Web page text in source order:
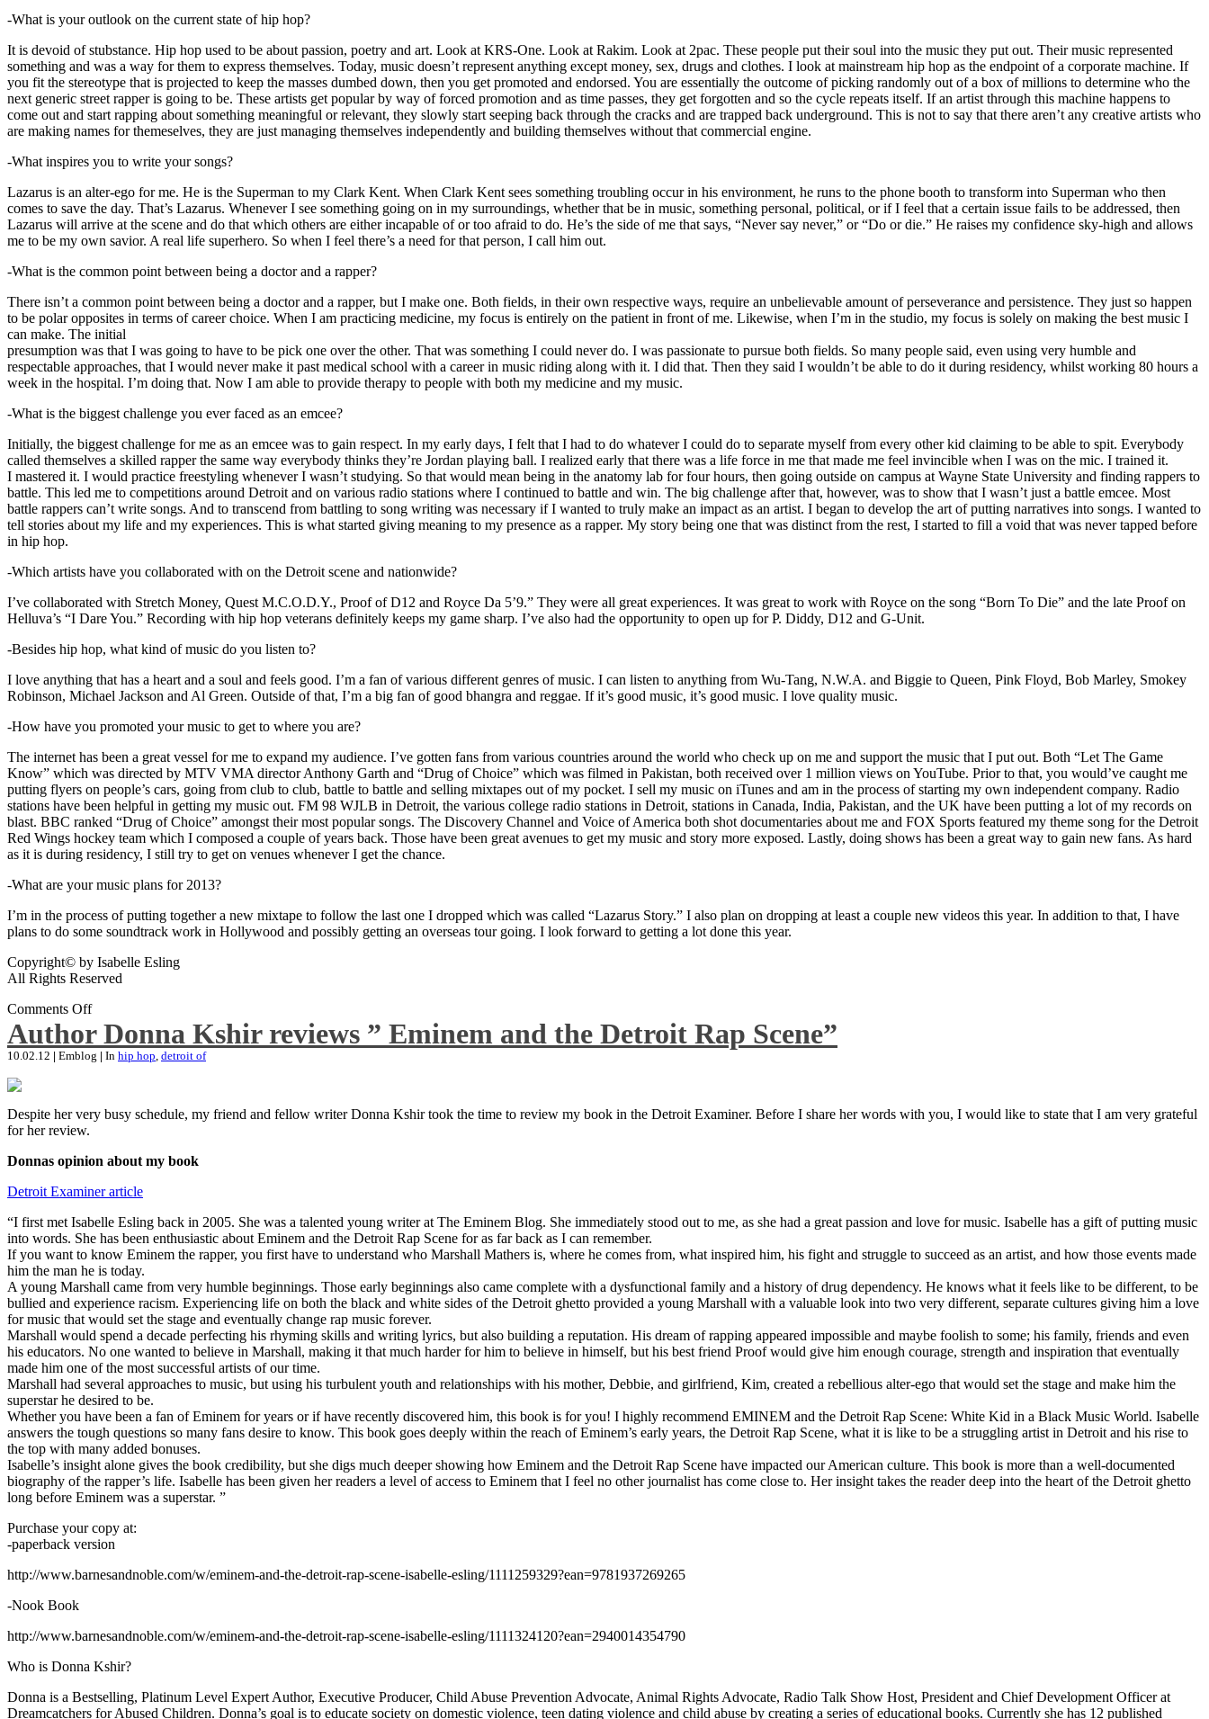
-What is your outlook on the current state of hip hop?
It is devoid of stubstance. Hip hop used to be about passion, poetry and art. Look at KRS-One. Look at Rakim. Look at 2pac. These people put their soul into the music they put out. Their music represented
something and was a way for them to express themselves. Today, music doesn’t represent anything except money, sex, drugs and clothes. I look at mainstream hip hop as the endpoint of a corporate machine. If
you fit the stereotype that is projected to keep the masses dumbed down, then you get promoted and endorsed. You are essentially the outcome of picking randomly out of a box of millions to determine who the
next generic street rapper is going to be. These artists get popular by way of forced promotion and as time passes, they get forgotten and so the cycle repeats itself. If an artist through this machine happens to
come out and start rapping about something meaningful or relevant, they slowly start seeping back through the cracks and are trapped back underground. This is not to say that there aren’t any creative artists who
are making names for themeselves, they are just managing themselves independently and building themselves without that commercial engine.
-What inspires you to write your songs?
Lazarus is an alter-ego for me. He is the Superman to my Clark Kent. When Clark Kent sees something troubling occur in his environment, he runs to the phone booth to transform into Superman who then
comes to save the day. That’s Lazarus. Whenever I see something going on in my surroundings, whether that be in music, something personal, political, or if I feel that a certain issue fails to be addressed, then
Lazarus will arrive at the scene and do that which others are either incapable of or too afraid to do. He’s the side of me that says, “Never say never,” or “Do or die.” He raises my confidence sky-high and allows
me to be my own savior. A real life superhero. So when I feel there’s a need for that person, I call him out.
-What is the common point between being a doctor and a rapper?
There isn’t a common point between being a doctor and a rapper, but I make one. Both fields, in their own respective ways, require an unbelievable amount of perseverance and persistence. They just so happen
to be polar opposites in terms of career choice. When I am practicing medicine, my focus is entirely on the patient in front of me. Likewise, when I’m in the studio, my focus is solely on making the best music I
can make. The initial
presumption was that I was going to have to be pick one over the other. That was something I could never do. I was passionate to pursue both fields. So many people said, even using very humble and
respectable approaches, that I would never make it past medical school with a career in music riding along with it. I did that. Then they said I wouldn’t be able to do it during residency, whilst working 80 hours a
week in the hospital. I’m doing that. Now I am able to provide therapy to people with both my medicine and my music.
-What is the biggest challenge you ever faced as an emcee?
Initially, the biggest challenge for me as an emcee was to gain respect. In my early days, I felt that I had to do whatever I could do to separate myself from every other kid claiming to be able to spit. Everybody
called themselves a skilled rapper the same way everybody thinks they’re Jordan playing ball. I realized early that there was a life force in me that made me feel invincible when I was on the mic. I trained it.
I mastered it. I would practice freestyling whenever I wasn’t studying. So that would mean being in the anatomy lab for four hours, then going outside on campus at Wayne State University and finding rappers to
battle. This led me to competitions around Detroit and on various radio stations where I continued to battle and win. The big challenge after that, however, was to show that I wasn’t just a battle emcee. Most
battle rappers can’t write songs. And to transcend from battling to song writing was necessary if I wanted to truly make an impact as an artist. I began to develop the art of putting narratives into songs. I wanted to
tell stories about my life and my experiences. This is what started giving meaning to my presence as a rapper. My story being one that was distinct from the rest, I started to fill a void that was never tapped before
in hip hop.
-Which artists have you collaborated with on the Detroit scene and nationwide?
I’ve collaborated with Stretch Money, Quest M.C.O.D.Y., Proof of D12 and Royce Da 5’9.” They were all great experiences. It was great to work with Royce on the song “Born To Die” and the late Proof on
Helluva’s “I Dare You.” Recording with hip hop veterans definitely keeps my game sharp. I’ve also had the opportunity to open up for P. Diddy, D12 and G-Unit.
-Besides hip hop, what kind of music do you listen to?
I love anything that has a heart and a soul and feels good. I’m a fan of various different genres of music. I can listen to anything from Wu-Tang, N.W.A. and Biggie to Queen, Pink Floyd, Bob Marley, Smokey
Robinson, Michael Jackson and Al Green. Outside of that, I’m a big fan of good bhangra and reggae. If it’s good music, it’s good music. I love quality music.
-How have you promoted your music to get to where you are?
The internet has been a great vessel for me to expand my audience. I’ve gotten fans from various countries around the world who check up on me and support the music that I put out. Both “Let The Game
Know” which was directed by MTV VMA director Anthony Garth and “Drug of Choice” which was filmed in Pakistan, both received over 1 million views on YouTube. Prior to that, you would’ve caught me
putting flyers on people’s cars, going from club to club, battle to battle and selling mixtapes out of my pocket. I sell my music on iTunes and am in the process of starting my own independent company. Radio
stations have been helpful in getting my music out. FM 98 WJLB in Detroit, the various college radio stations in Detroit, stations in Canada, India, Pakistan, and the UK have been putting a lot of my records on
blast. BBC ranked “Drug of Choice” amongst their most popular songs. The Discovery Channel and Voice of America both shot documentaries about me and FOX Sports featured my theme song for the Detroit
Red Wings hockey team which I composed a couple of years back. Those have been great avenues to get my music and story more exposed. Lastly, doing shows has been a great way to gain new fans. As hard
as it is during residency, I still try to get on venues whenever I get the chance.
-What are your music plans for 2013?
I’m in the process of putting together a new mixtape to follow the last one I dropped which was called “Lazarus Story.” I also plan on dropping at least a couple new videos this year. In addition to that, I have
plans to do some soundtrack work in Hollywood and possibly getting an overseas tour going. I look forward to getting a lot done this year.
Copyright© by Isabelle Esling
All Rights Reserved
Comments Off
Author Donna Kshir reviews ” Eminem and the Detroit Rap Scene”
10.02.12 | Emblog | In hip hop, detroit of
Despite her very busy schedule, my friend and fellow writer Donna Kshir took the time to review my book in the Detroit Examiner. Before I share her words with you, I would like to state that I am very grateful
for her review.
Donnas opinion about my book
Detroit Examiner article
“I first met Isabelle Esling back in 2005. She was a talented young writer at The Eminem Blog. She immediately stood out to me, as she had a great passion and love for music. Isabelle has a gift of putting music
into words. She has been enthusiastic about Eminem and the Detroit Rap Scene for as far back as I can remember.
If you want to know Eminem the rapper, you first have to understand who Marshall Mathers is, where he comes from, what inspired him, his fight and struggle to succeed as an artist, and how those events made
him the man he is today.
A young Marshall came from very humble beginnings. Those early beginnings also came complete with a dysfunctional family and a history of drug dependency. He knows what it feels like to be different, to be
bullied and experience racism. Experiencing life on both the black and white sides of the Detroit ghetto provided a young Marshall with a valuable look into two very different, separate cultures giving him a love
for music that would set the stage and eventually change rap music forever.
Marshall would spend a decade perfecting his rhyming skills and writing lyrics, but also building a reputation. His dream of rapping appeared impossible and maybe foolish to some; his family, friends and even
his educators. No one wanted to believe in Marshall, making it that much harder for him to believe in himself, but his best friend Proof would give him enough courage, strength and inspiration that eventually
made him one of the most successful artists of our time.
Marshall had several approaches to music, but using his turbulent youth and relationships with his mother, Debbie, and girlfriend, Kim, created a rebellious alter-ego that would set the stage and make him the
superstar he desired to be.
Whether you have been a fan of Eminem for years or if have recently discovered him, this book is for you! I highly recommend EMINEM and the Detroit Rap Scene: White Kid in a Black Music World. Isabelle
answers the tough questions so many fans desire to know. This book goes deeply within the reach of Eminem’s early years, the Detroit Rap Scene, what it is like to be a struggling artist in Detroit and his rise to
the top with many added bonuses.
Isabelle’s insight alone gives the book credibility, but she digs much deeper showing how Eminem and the Detroit Rap Scene have impacted our American culture. This book is more than a well-documented
biography of the rapper’s life. Isabelle has been given her readers a level of access to Eminem that I feel no other journalist has come close to. Her insight takes the reader deep into the heart of the Detroit ghetto
long before Eminem was a superstar. ”
Purchase your copy at:
-paperback version
http://www.barnesandnoble.com/w/eminem-and-the-detroit-rap-scene-isabelle-esling/1111259329?ean=9781937269265
-Nook Book
http://www.barnesandnoble.com/w/eminem-and-the-detroit-rap-scene-isabelle-esling/1111324120?ean=2940014354790
Who is Donna Kshir?
Donna is a Bestselling, Platinum Level Expert Author, Executive Producer, Child Abuse Prevention Advocate, Animal Rights Advocate, Radio Talk Show Host, President and Chief Development Officer at
Dreamcatchers for Abused Children. Donna’s goal is to educate society on domestic violence, teen dating violence and child abuse by creating a series of educational books. Currently she has 12 published